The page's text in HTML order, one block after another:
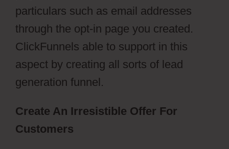
particulars such as email addresses
through the opt-in page you created.
ClickFunnels able to support in this
aspect by creating all sorts of lead
generation funnel.
Create An Irresistible Offer For
Customers